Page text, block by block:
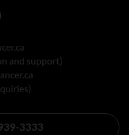
and support)
3333